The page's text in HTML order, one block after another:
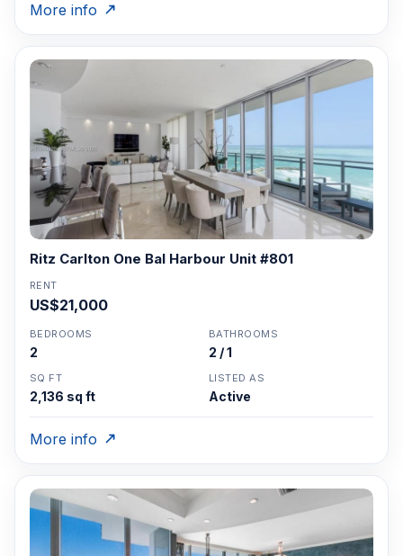
More info
Ritz Carlton One Bal Harbour Unit #801
RENT
US$21,000
BEDROOMS
2
BATHROOMS
2 / 1
SQ FT
2,136 sq ft
LISTED AS
Active
More info